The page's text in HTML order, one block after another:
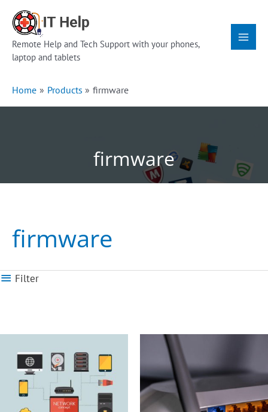
content
Remote Help and Tech Support with your phones,
laptop and tablets
Menu
Home Products firmware
firmware
firmware
Filter